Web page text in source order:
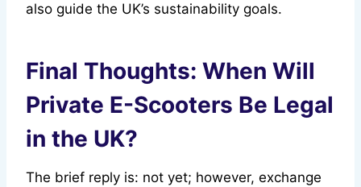
also guide the UK’s sustainability goals.
Final Thoughts: When Will
Private E-Scooters Be Legal
in the UK?
The brief reply is: not yet; however, exchange